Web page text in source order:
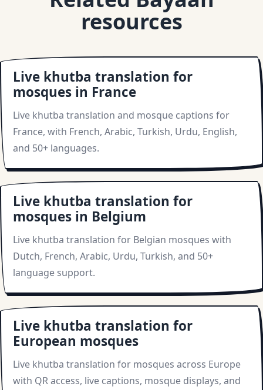
resources
Live khutba translation for
mosques in France
Live khutba translation and mosque captions for
France, with French, Arabic, Turkish, Urdu, English,
and 50+ languages.
Live khutba translation for
mosques in Belgium
Live khutba translation for Belgian mosques with
Dutch, French, Arabic, Urdu, Turkish, and 50+
language support.
Live khutba translation for
European mosques
Live khutba translation for mosques across Europe
with QR access, live captions, mosque displays, and